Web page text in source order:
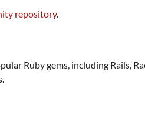
repository.
Ruby gems, including Rails,